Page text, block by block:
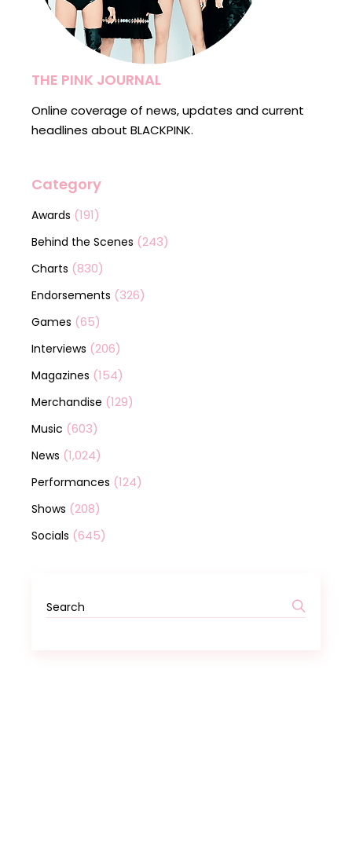
THE PINK JOURNAL
Online coverage of news, updates and current
headlines about BLACKPINK.
Category
Awards (191)
Behind the Scenes (243)
Charts (830)
Endorsements (326)
Games (65)
Interviews (206)
Magazines (154)
Merchandise (129)
Music (603)
News (1,024)
Performances (124)
Shows (208)
Socials (645)
Search
for: